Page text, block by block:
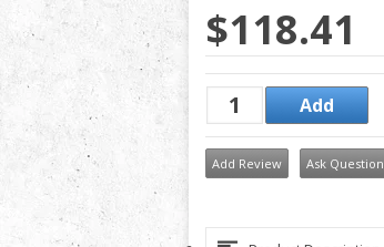
$118.41
Add Review Ask Question